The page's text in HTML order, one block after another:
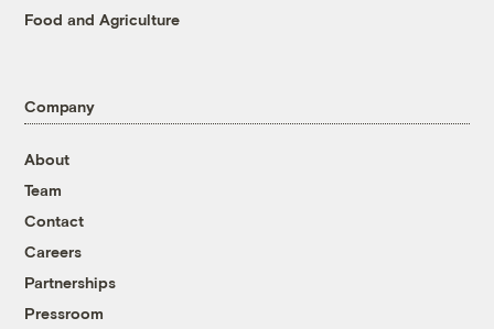
Food and Agriculture
Company
About
Team
Contact
Careers
Partnerships
Pressroom